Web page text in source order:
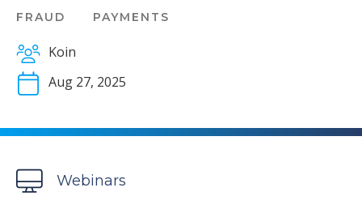
FRAUD PAYMENTS
Koin
Aug 27, 2025
Webinars